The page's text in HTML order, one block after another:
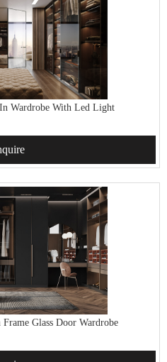
Wardrobe With Led Light
Glass Door Wardrobe